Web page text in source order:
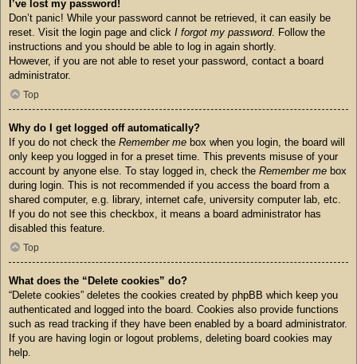
I’ve lost my password!
Don’t panic! While your password cannot be retrieved, it can easily be
reset. Visit the login page and click I forgot my password. Follow the
instructions and you should be able to log in again shortly.
However, if you are not able to reset your password, contact a board
administrator.
Top
Why do I get logged off automatically?
If you do not check the Remember me box when you login, the board will
only keep you logged in for a preset time. This prevents misuse of your
account by anyone else. To stay logged in, check the Remember me box
during login. This is not recommended if you access the board from a
shared computer, e.g. library, internet cafe, university computer lab, etc.
If you do not see this checkbox, it means a board administrator has
disabled this feature.
Top
What does the “Delete cookies” do?
“Delete cookies” deletes the cookies created by phpBB which keep you
authenticated and logged into the board. Cookies also provide functions
such as read tracking if they have been enabled by a board administrator.
If you are having login or logout problems, deleting board cookies may
help.